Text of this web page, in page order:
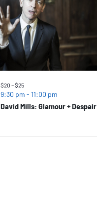
David Mills: Glamour + Despair
9:30 pm-11:00 pm
$20 – $25